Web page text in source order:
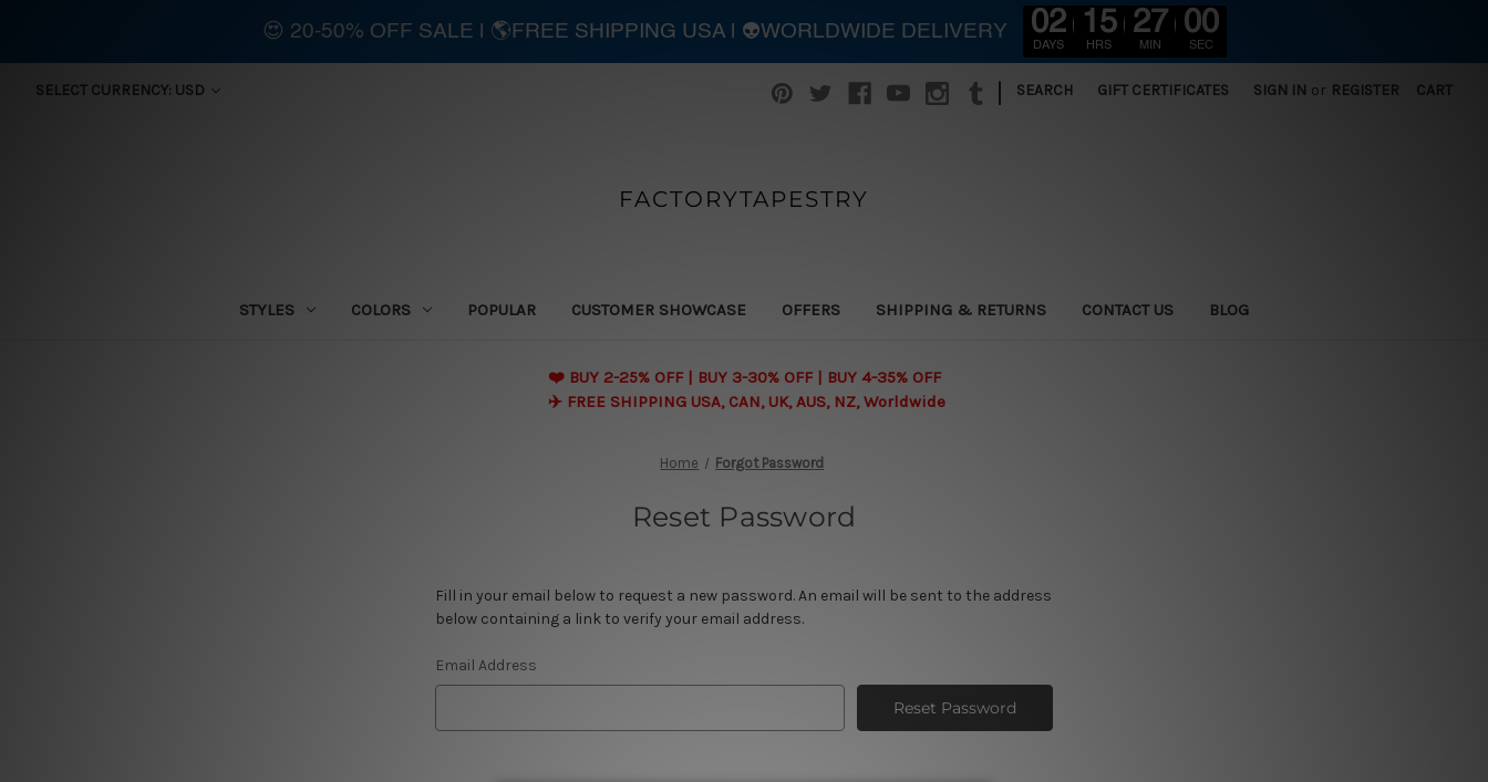
SELECT CURRENCY: USD | SEARCH GIFT CERTIFICATES SIGN IN or REGISTER CART
FACTORYTAPESTRY
STYLES COLORS POPULAR CUSTOMER SHOWCASE OFFERS SHIPPING & RETURNS CONTACT US BLOG
❤️ BUY 2-25% OFF | BUY 3-30% OFF | BUY 4-35% OFF
✈️ FREE SHIPPING USA, CAN, UK, AUS, NZ, Worldwide
Home Forgot Password
Reset Password
Fill in your email below to request a new password. An email will be sent to the address
below containing a link to verify your email address.
Email Address
😍 20-50% OFF SALE | 🌎FREE SHIPPING USA | 👽WORLDWIDE DELIVERY 02
DAYS
15
HRS
27
MIN
00
SEC